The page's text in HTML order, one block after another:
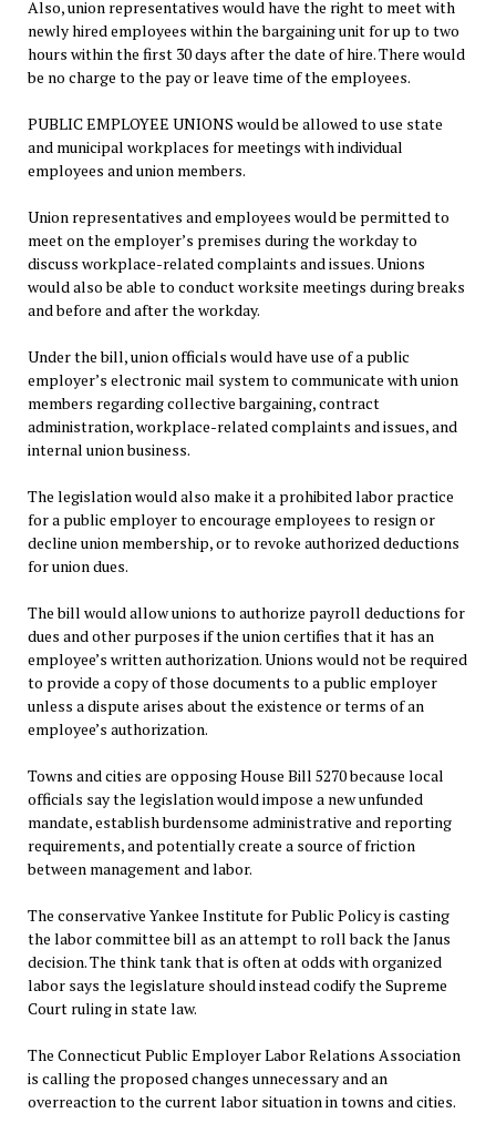
Also, union representatives would have the right to meet with
newly hired employees within the bargaining unit for up to two
hours within the first 30 days after the date of hire. There would
be no charge to the pay or leave time of the employees.
PUBLIC EMPLOYEE UNIONS would be allowed to use state
and municipal workplaces for meetings with individual
employees and union members.
Union representatives and employees would be permitted to
meet on the employer’s premises during the workday to
discuss workplace-related complaints and issues. Unions
would also be able to conduct worksite meetings during breaks
and before and after the workday.
Under the bill, union officials would have use of a public
employer’s electronic mail system to communicate with union
members regarding collective bargaining, contract
administration, workplace-related complaints and issues, and
internal union business.
The legislation would also make it a prohibited labor practice
for a public employer to encourage employees to resign or
decline union membership, or to revoke authorized deductions
for union dues.
The bill would allow unions to authorize payroll deductions for
dues and other purposes if the union certifies that it has an
employee’s written authorization. Unions would not be required
to provide a copy of those documents to a public employer
unless a dispute arises about the existence or terms of an
employee’s authorization.
Towns and cities are opposing House Bill 5270 because local
officials say the legislation would impose a new unfunded
mandate, establish burdensome administrative and reporting
requirements, and potentially create a source of friction
between management and labor.
The conservative Yankee Institute for Public Policy is casting
the labor committee bill as an attempt to roll back the Janus
decision. The think tank that is often at odds with organized
labor says the legislature should instead codify the Supreme
Court ruling in state law.
The Connecticut Public Employer Labor Relations Association
is calling the proposed changes unnecessary and an
overreaction to the current labor situation in towns and cities.